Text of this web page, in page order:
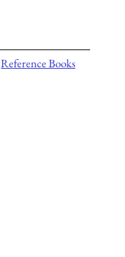
Reference Books